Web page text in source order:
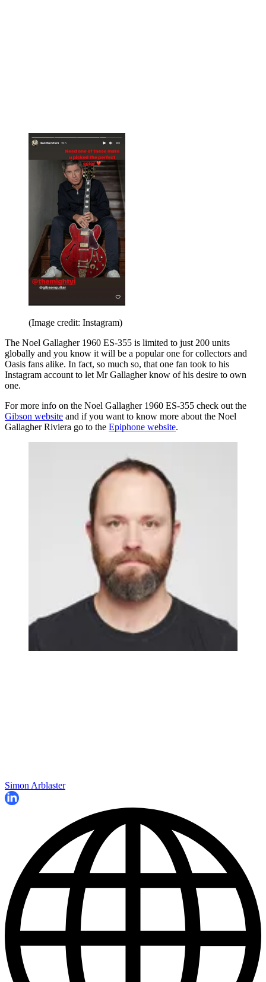
(Image credit: Instagram)
The Noel Gallagher 1960 ES-355 is limited to just 200 units
globally and you know it will be a popular one for collectors and
Oasis fans alike. In fact, so much so, that one fan took to his
Instagram account to let Mr Gallagher know of his desire to own
one.
For more info on the Noel Gallagher 1960 ES-355 check out the
Gibson website and if you want to know more about the Noel
Gallagher Riviera go to the Epiphone website.
Simon Arblaster